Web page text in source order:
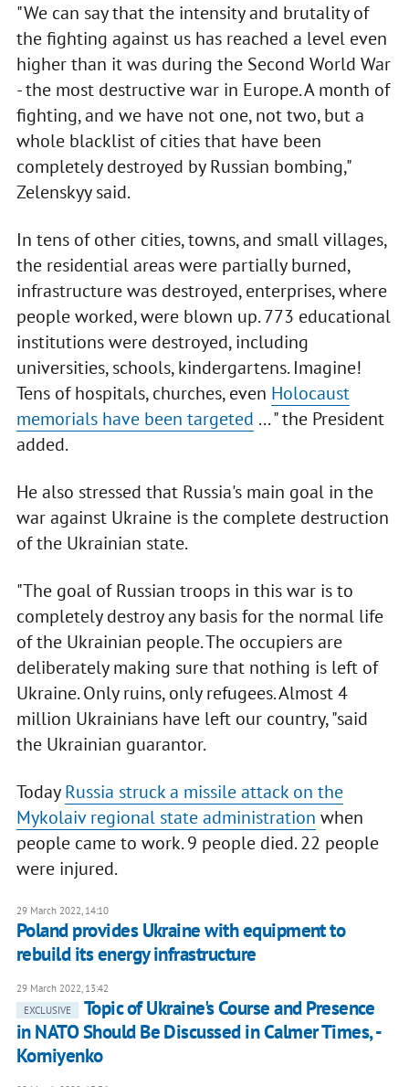
"We can say that the intensity and brutality of
the fighting against us has reached a level even
higher than it was during the Second World War
- the most destructive war in Europe. A month of
fighting, and we have not one, not two, but a
whole blacklist of cities that have been
completely destroyed by Russian bombing,"
Zelenskyy said.
In tens of other cities, towns, and small villages,
the residential areas were partially burned,
infrastructure was destroyed, enterprises, where
people worked, were blown up. 773 educational
institutions were destroyed, including
universities, schools, kindergartens. Imagine!
Tens of hospitals, churches, even Holocaust
memorials have been targeted ... " the President
added.
He also stressed that Russia's main goal in the
war against Ukraine is the complete destruction
of the Ukrainian state.
"The goal of Russian troops in this war is to
completely destroy any basis for the normal life
of the Ukrainian people. The occupiers are
deliberately making sure that nothing is left of
Ukraine. Only ruins, only refugees. Almost 4
million Ukrainians have left our country, "said
the Ukrainian guarantor.
TodayRussia struck a missile attack on the
Mykolaiv regional state administration when
people came to work. 9 people died. 22 people
were injured.
29 March 2022, 14:10
Poland provides Ukraine with equipment to
rebuild its energy infrastructure
29 March 2022, 13:42
EXCLUSIVE
Topic of Ukraine's Course and Presence
in NATO Should Be Discussed in Calmer Times, -
Korniyenko